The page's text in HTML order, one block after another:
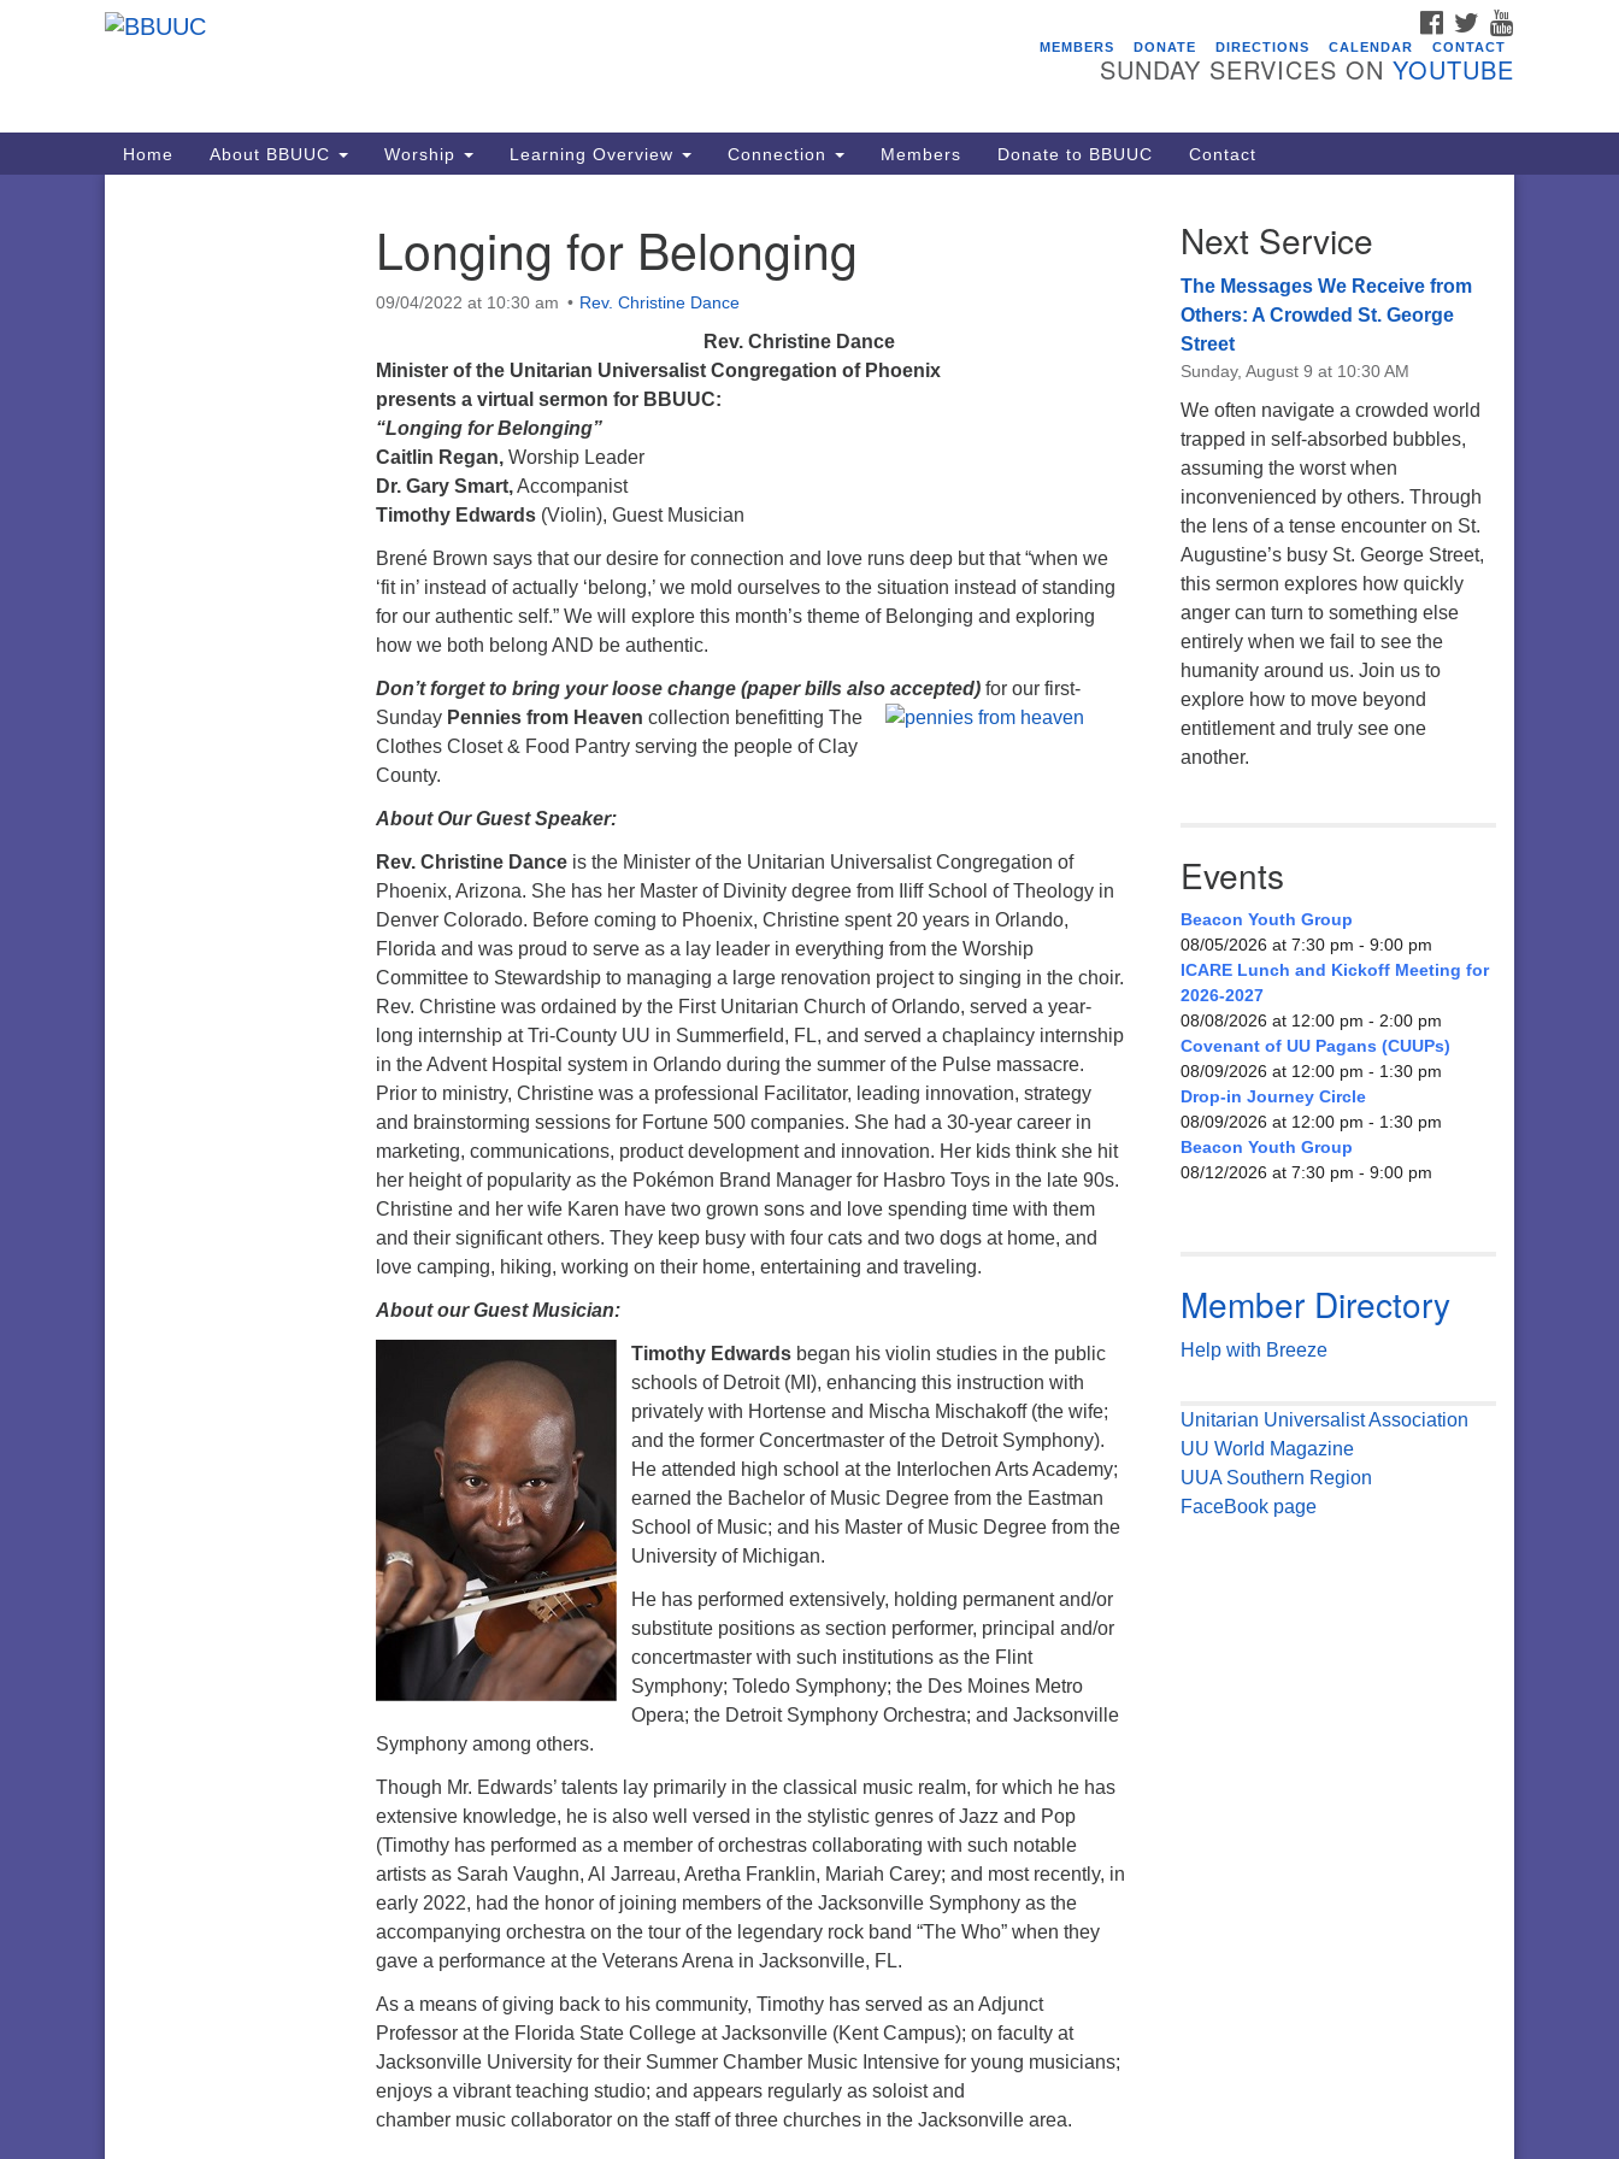
Events
Beacon Youth Group
ICARE Lunch and Kickoff Meeting
for 2026-2027
Covenant of UU Pagans (CUUPs)
08/09/2026 at 12:00 pm - 1:30 pm
Drop-in Journey Circle
08/09/2026 at 12:00 pm - 1:30 pm
Beacon Youth Group
08/12/2026 at 7:30 pm - 9:00 pm
FACEBOOK
TWITTER
MEMBERS
DONATE DIRECTIONS CALENDAR CONTACT
SUNDAY SERVICES ON YOUTUBE
Main
Navigation
Home About BBUUC Worship Learning Overview Connection Members Donate to BBUUC Contact
Longing for Belonging
09/04/2022 at 10:30 am Rev. Christine Dance
Rev. Christine Dance
Minister of the Unitarian Universalist Congregation of Phoenix
presents a virtual sermon for BBUUC:
“Longing for Belonging”
Caitlin Regan, Worship Leader
Dr. Gary Smart,Accompanist
Timothy Edwards (Violin), Guest Musician
Brené Brown says that our desire for connection and love runs deep but that “when we
‘fit in’ instead of actually ‘belong,’ we mold ourselves to the situation instead of standing
for our authentic self.” We will explore this month’s theme of Belonging and exploring
how we both belong AND be authentic.
Don’t forget to bring your loose change (paper bills also accepted) for our first-
Sunday Pennies from Heaven collection benefitting The
Clothes Closet & Food Pantry serving the people of Clay
County.
About Our Guest Speaker:
Rev. Christine Dance is the Minister of the Unitarian Universalist Congregation of
Phoenix, Arizona. She has her Master of Divinity degree from Iliff School of Theology in
Denver Colorado. Before coming to Phoenix, Christine spent 20 years in Orlando,
Florida and was proud to serve as a lay leader in everything from the Worship
Committee to Stewardship to managing a large renovation project to singing in the choir.
Rev. Christine was ordained by the First Unitarian Church of Orlando, served a year-
long internship at Tri-County UU in Summerfield, FL, and served a chaplaincy internship
in the Advent Hospital system in Orlando during the summer of the Pulse massacre.
Prior to ministry, Christine was a professional Facilitator, leading innovation, strategy
and brainstorming sessions for Fortune 500 companies. She had a 30-year career in
marketing, communications, product development and innovation. Her kids think she hit
her height of popularity as the Pokémon Brand Manager for Hasbro Toys in the late 90s.
Christine and her wife Karen have two grown sons and love spending time with them
and their significant others. They keep busy with four cats and two dogs at home, and
love camping, hiking, working on their home, entertaining and traveling.
About our Guest Musician:
Timothy Edwards began his violin studies in the public
schools of Detroit (MI), enhancing this instruction with
privately with Hortense and Mischa Mischakoff (the wife;
and the former Concertmaster of the Detroit Symphony).
He attended high school at the Interlochen Arts Academy;
earned the Bachelor of Music Degree from the Eastman
School of Music; and his Master of Music Degree from the
University of Michigan.
He has performed extensively, holding permanent and/or
substitute positions as section performer, principal and/or
concertmaster with such institutions as the Flint
Symphony; Toledo Symphony; the Des Moines Metro
Opera; the Detroit Symphony Orchestra; and Jacksonville
Symphony among others.
Though Mr. Edwards’ talents lay primarily in the classical music realm, for which he has
extensive knowledge, he is also well versed in the stylistic genres of Jazz and Pop
(Timothy has performed as a member of orchestras collaborating with such notable
artists as Sarah Vaughn, Al Jarreau, Aretha Franklin, Mariah Carey; and most recently, in
early 2022, had the honor of joining members of the Jacksonville Symphony as the
accompanying orchestra on the tour of the legendary rock band “The Who” when they
gave a performance at the Veterans Arena in Jacksonville, FL.
As a means of giving back to his community, Timothy has served as an Adjunct
Professor at the Florida State College at Jacksonville (Kent Campus); on faculty at
Jacksonville University for their Summer Chamber Music Intensive for young musicians;
enjoys a vibrant teaching studio; and appears regularly as soloist and
chamber music collaborator on the staff of three churches in the Jacksonville area.
Next Service
The Messages We Receive from
Others: A Crowded St. George
Street
Sunday, August 9 at 10:30 AM
We often navigate a crowded world
trapped in self-absorbed bubbles,
assuming the worst when
inconvenienced by others. Through
the lens of a tense encounter on St.
Augustine’s busy St. George Street,
this sermon explores how quickly
anger can turn to something else
entirely when we fail to see the
humanity around us. Join us to
explore how to move beyond
entitlement and truly see one
another.
Events
Beacon Youth Group
08/05/2026 at 7:30 pm - 9:00 pm
ICARE Lunch and Kickoff Meeting for
2026-2027
08/08/2026 at 12:00 pm - 2:00 pm
Covenant of UU Pagans (CUUPs)
08/09/2026 at 12:00 pm - 1:30 pm
Drop-in Journey Circle
08/09/2026 at 12:00 pm - 1:30 pm
Beacon Youth Group
08/12/2026 at 7:30 pm - 9:00 pm
Member Directory
Help with Breeze
Unitarian Universalist Association
UU World Magazine
UUA Southern Region
FaceBook page